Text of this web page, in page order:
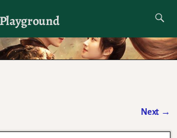
if I want to
Next →